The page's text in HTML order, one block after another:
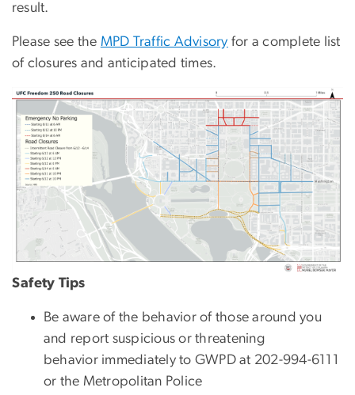
result.
Please see the MPD Traffic Advisory for a complete list
of closures and anticipated times.
Image
Safety Tips
Be aware of the behavior of those around you
and report suspicious or threatening
behavior immediately to GWPD at 202-994-6111
or the Metropolitan Police